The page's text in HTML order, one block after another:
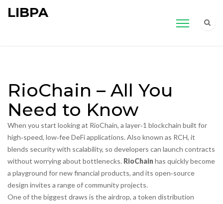
LIBPA
RioChain – All You
Need to Know
When you start looking at RioChain, a layer‑1 blockchain built for
high‑speed, low‑fee DeFi applications. Also known as RCH, it
blends security with scalability, so developers can launch contracts
without worrying about bottlenecks. RioChainhas quickly become
a playground for new financial products, and its open‑source
design invites a range of community projects.
One of the biggest draws is theairdrop, a token distribution